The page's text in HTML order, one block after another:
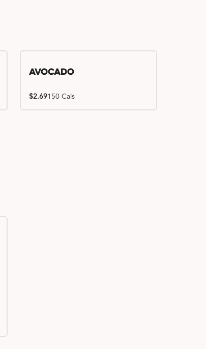
Avocado
$2.69150 Cals